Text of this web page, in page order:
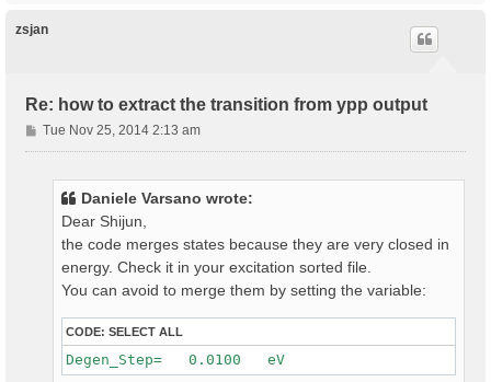
zsjan
Re: how to extract the transition from ypp output
P
o
Tue Nov 25, 2014 2:13 am
Daniele Varsano wrote:
Dear Shijun,
the code merges states because they are very closed in
energy. Check it in your excitation sorted file.
You can avoid to merge them by setting the variable:
CODE: SELECT ALL